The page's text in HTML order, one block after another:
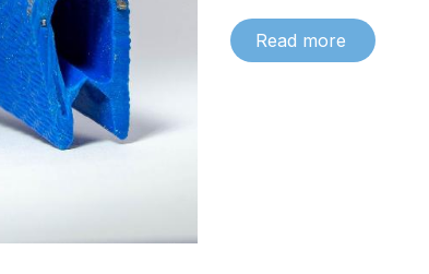
Read more